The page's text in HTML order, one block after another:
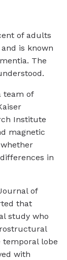
of adults
is known
The
team of
Institute
magnetic
in
of
that
study who
temporal lobe
with